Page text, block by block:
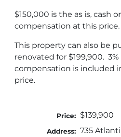
$150,000 is the as is, cash
compensation at this price.
This property can also be
renovated for $199,900.
compensation is included
price.
Price: $139,900
Address: 735